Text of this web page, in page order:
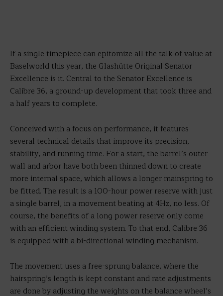
If a single timepiece can epitomize all the talk of value at
Baselworld this year, the Glashütte Original Senator
Excellence is it. Central to the Senator Excellence is
Calibre 36, a ground-up development that took three and
a half years to complete.
Conceived with a focus on performance, it features
several technical details that improve its precision,
stability, and running time. For a start, the barrel’s outer
wall and arbor have both been thinned down to create
more internal space, which allows a longer mainspring to
be fitted. The result is a 100-hour power reserve with just
a single barrel, in a movement beating at 4Hz, no less. Of
course, the benefits of a long power reserve only come
with an efficient winding system. To that end, Calibre 36
is equipped with a bi-directional winding mechanism.
The movement uses a free-sprung balance, where the
hairspring’s length is kept constant and rate adjustments
are done by adjusting the weights on the balance wheel’s